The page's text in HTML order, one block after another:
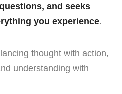
and seeks
you experience.
thought with action,
understanding with